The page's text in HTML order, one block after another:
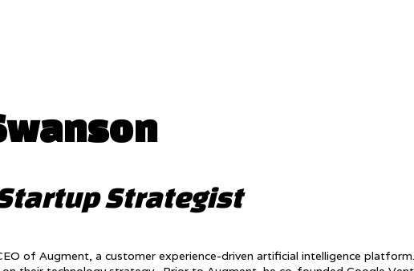
Strategist
of Augment, a customer experience-driven artificial intelligence